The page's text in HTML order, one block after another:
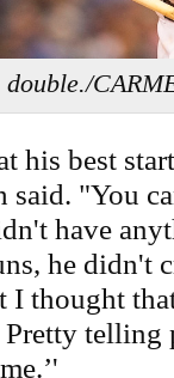
his best
"You
have
he didn't
I thought
telling